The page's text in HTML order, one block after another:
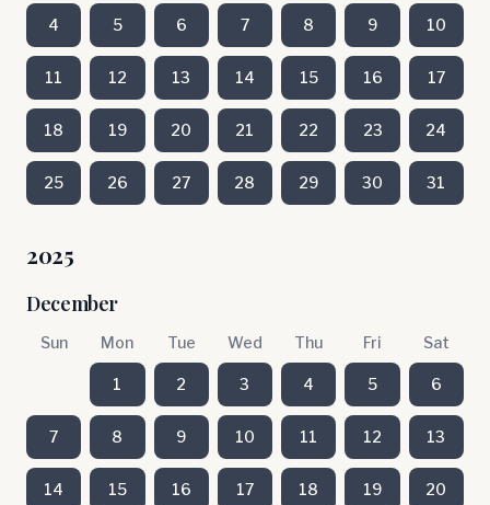
4 5 6 7 8 9 10
11 12 13 14 15 16 17
18 19 20 21 22 23 24
25 26 27 28 29 30 31
2025
December
Sun Mon Tue Wed Thu Fri Sat
1 2 3 4 5 6
7 8 9 10 11 12 13
14 15 16 17 18 19 20